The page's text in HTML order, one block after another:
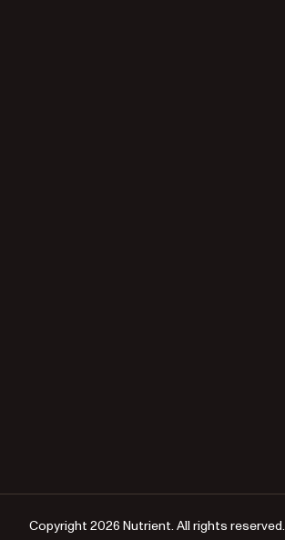
Copyright 2026 Nutrient. All rights reserved.